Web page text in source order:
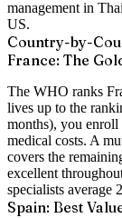
management in
US.
Country-by-
France: The
The WHO ranks
lives up to the
months), you
medical costs. A
covers the
excellent
specialists average
Spain: Best